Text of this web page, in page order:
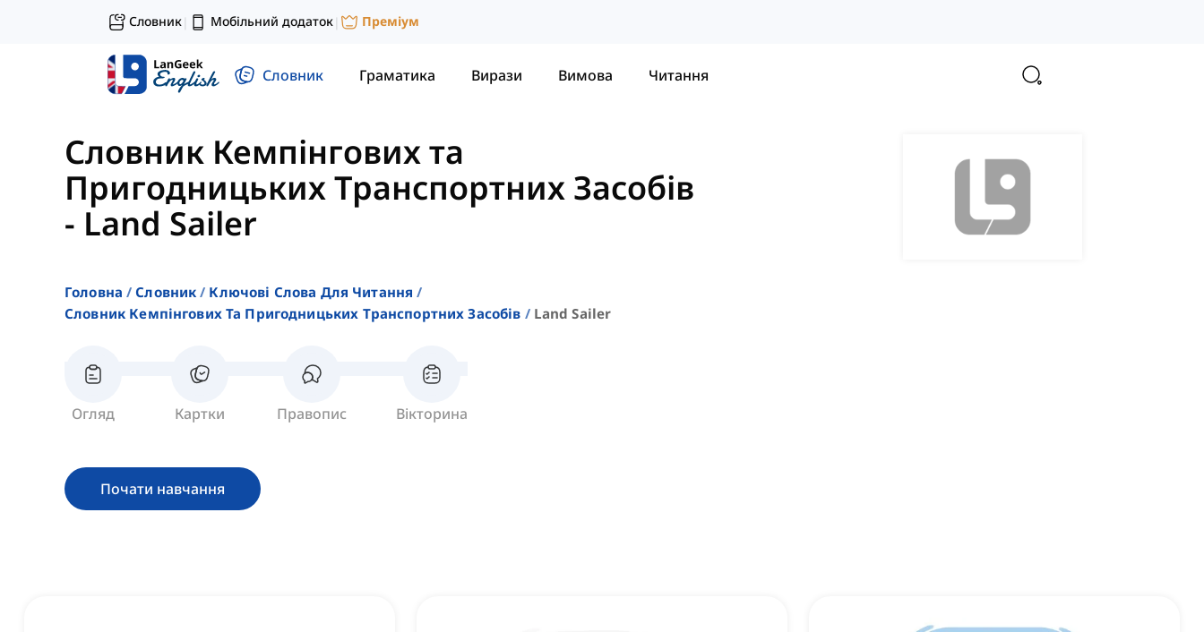
Словник| Мобільний додаток| Преміум
Словник Граматика Вирази Вимова Читання
Словник Кемпінгових та
Пригодницьких Транспортних Засобів
- Land Sailer
Головна Словник
Ключові Слова Для Читання
Словник Кемпінгових Та Пригодницьких Транспортних Засобів
Land Sailer
Огляд Картки Правопис Вікторина
Почати навчання